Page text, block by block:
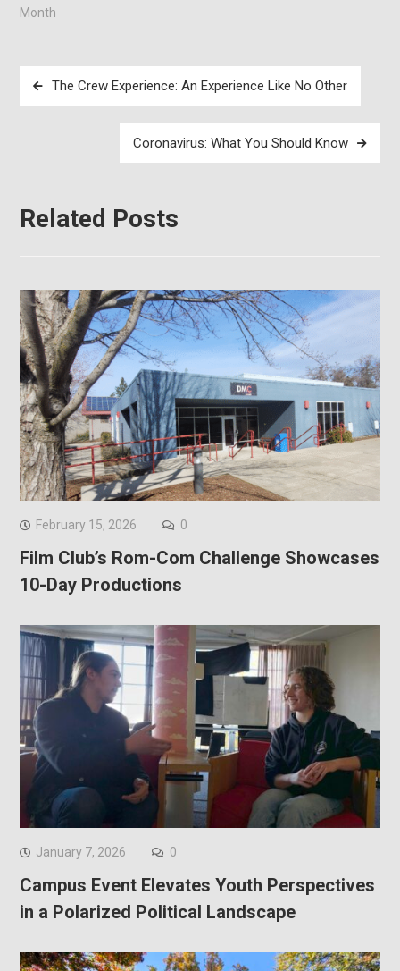
Month
Post
navigation
The Crew Experience: An Experience Like No Other
Coronavirus: What You Should Know
Related Posts
February 15, 2026 0
Film Club’s Rom-Com Challenge Showcases
10-Day Productions
January 7, 2026 0
Campus Event Elevates Youth Perspectives
in a Polarized Political Landscape